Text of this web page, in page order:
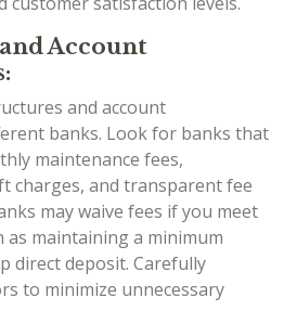
Account
and account
banks. Look for banks that
maintenance fees,
charges, and transparent fee
may waive fees if you meet
as maintaining a minimum
direct deposit. Carefully
to minimize unnecessary